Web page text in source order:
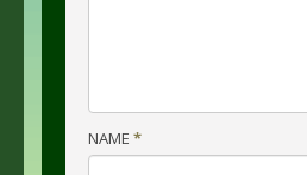
NAME *